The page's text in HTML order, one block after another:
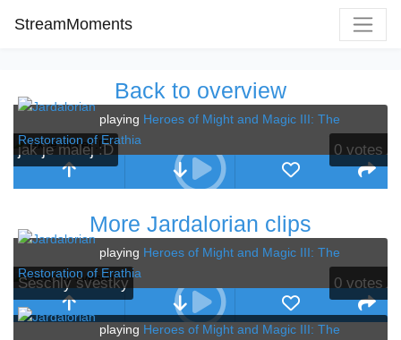
StreamMoments
Back to overview
jak je malej :D 0 votes
playing Heroes of Might and Magic III: The
Restoration of Erathia
More Jardalorian clips
Seschlý švestky 0 votes
playing Heroes of Might and Magic III: The
Restoration of Erathia
playing Heroes of Might and Magic III: The